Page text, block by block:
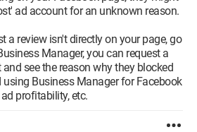
ad account for an unknown reason.
a review isn't directly on your page, go
Manager, you can request a
see the reason why they blocked
Business Manager for Facebook
profitability, etc.